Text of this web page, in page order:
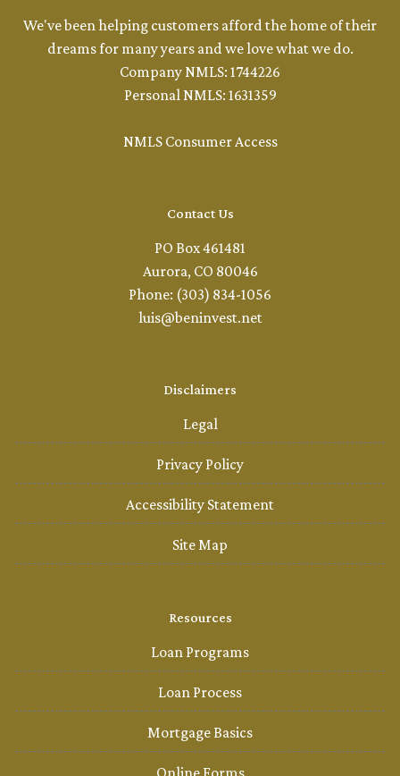
We've been helping customers afford the home of their
dreams for many years and we love what we do.
Company NMLS: 1744226
Personal NMLS: 1631359
NMLS Consumer Access
Contact Us
PO Box 461481
Aurora, CO 80046
Phone: (303) 834-1056
luis@beninvest.net
Disclaimers
Legal
Privacy Policy
Accessibility Statement
Site Map
Resources
Loan Programs
Loan Process
Mortgage Basics